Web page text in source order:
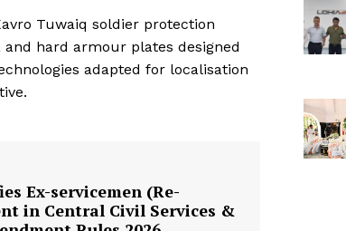
Tuwaiq soldier protection
hard armour plates designed
adapted for localisation
Ex-servicemen (Re-
in Central Civil Services &